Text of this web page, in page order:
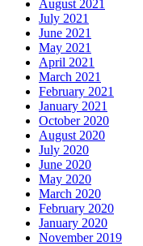
August 2021
July 2021
June 2021
May 2021
April 2021
March 2021
February 2021
January 2021
October 2020
August 2020
July 2020
June 2020
May 2020
March 2020
February 2020
January 2020
November 2019